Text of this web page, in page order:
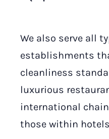
We also serve all
establishments
cleanliness
luxurious
international
those within